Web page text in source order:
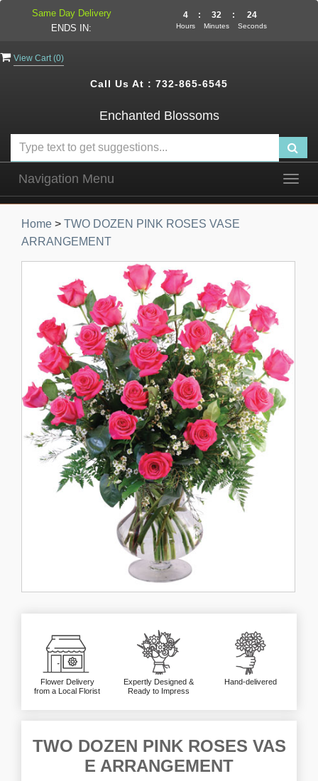
View Cart (0)
Call Us At : 732-865-6545
Enchanted Blossoms
Navigation Menu
Home > TWO DOZEN PINK ROSES VASE
ARRANGEMENT
Flower Delivery
from a Local Florist
Expertly Designed &
Ready to Impress
Hand-delivered
TWO DOZEN PINK ROSES VAS
E ARRANGEMENT
Same Day Delivery
ENDS IN:
4
Hours
: 32
Minutes
: 24
Seconds